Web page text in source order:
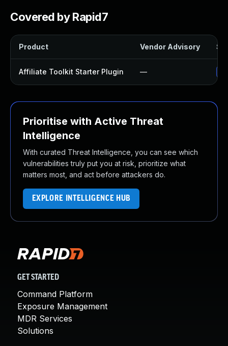
Covered by Rapid7
Product Vendor Advisory
Affiliate Toolkit Starter Plugin —
Prioritise with Active Threat
Intelligence
With curated Threat Intelligence, you can see which
vulnerabilities truly put you at risk, prioritize what
matters most, and act before attackers do.
EXPLORE INTELLIGENCE HUB
GET STARTED
Command Platform
Exposure Management
MDR Services
Solutions